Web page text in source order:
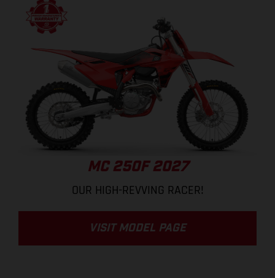
MC 250F 2027
OUR HIGH-REVVING RACER!
VISIT MODEL PAGE